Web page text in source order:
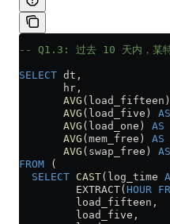
-- Q1.3: 过去 10 天内，某特
SELECT dt,
       hr,
       AVG
       AVG
(load_five) AS
       AVG
(load_one) AS
       AVG
(mem_free) AS
       AVG
(swap_free) AS
FROM (
  SELECT
CAST(log_time
         EXTRACT(
HOUR
         load_fifteen,
         load_five,